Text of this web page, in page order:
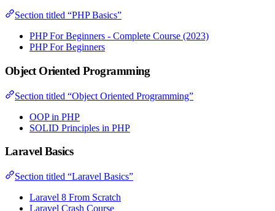
Section titled “PHP Basics”
PHP For Beginners - Complete Course (2023)
PHP For Beginners
Object Oriented Programming
Section titled “Object Oriented Programming”
OOP in PHP
SOLID Principles in PHP
Laravel Basics
Section titled “Laravel Basics”
Laravel 8 From Scratch
Laravel Crash Course